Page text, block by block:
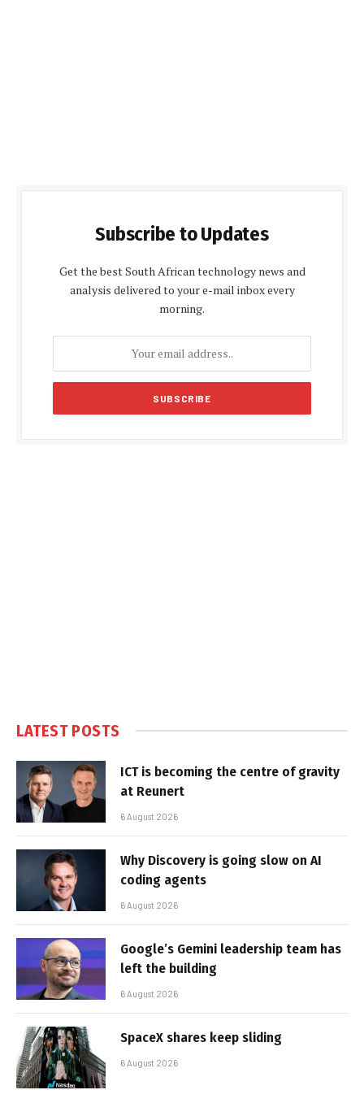
Subscribe to Updates
Get the best South African technology news and
analysis delivered to your e-mail inbox every
morning.
LATEST POSTS
ICT is becoming the centre of gravity
at Reunert
6 August 2026
Why Discovery is going slow on AI
coding agents
6 August 2026
Google’s Gemini leadership team has
left the building
6 August 2026
SpaceX shares keep sliding
6 August 2026